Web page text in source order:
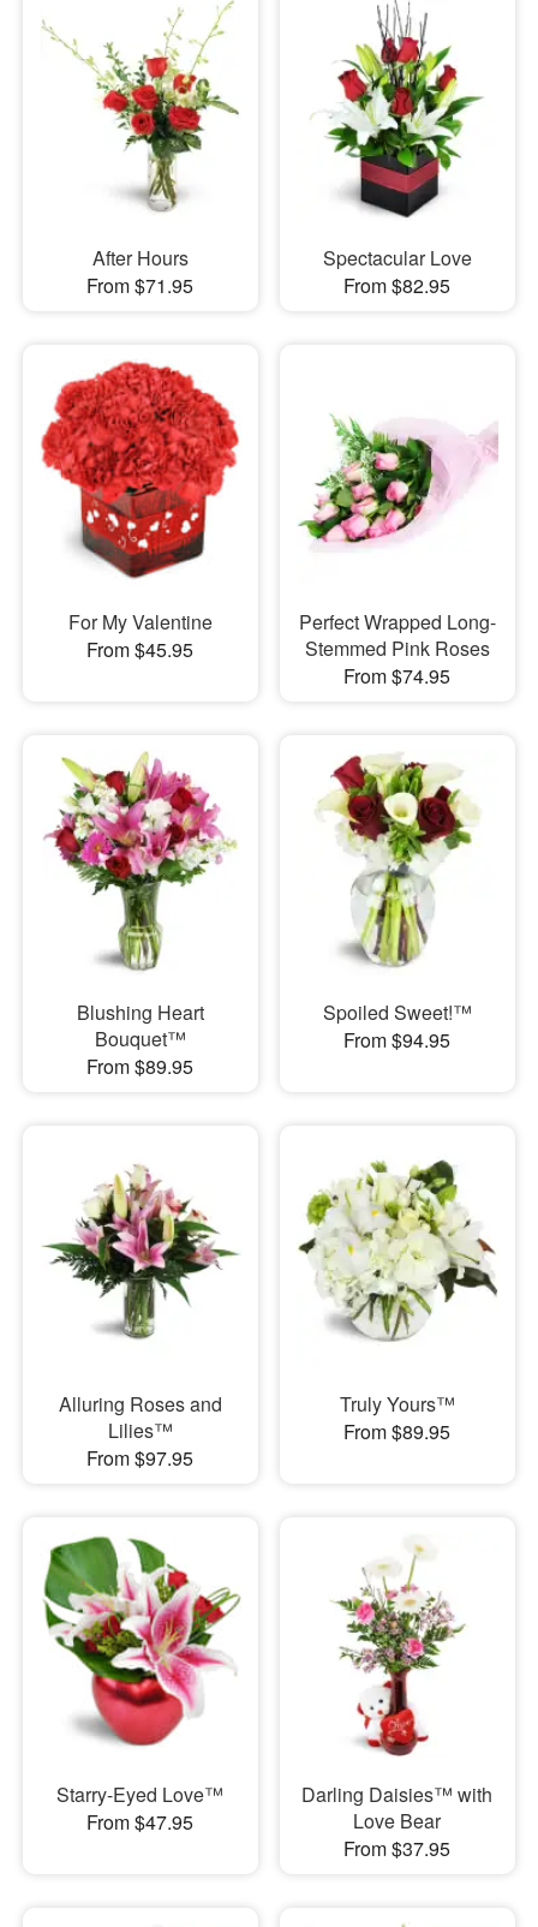
After Hours
From $71.95
Spectacular Love
From $82.95
For My Valentine
From $45.95
Perfect Wrapped Long-
Stemmed Pink Roses
From $74.95
Blushing Heart
Bouquet™
From $89.95
Spoiled Sweet!™
From $94.95
Alluring Roses and
Lilies™
From $97.95
Truly Yours™
From $89.95
Starry-Eyed Love™
From $47.95
Darling Daisies™ with
Love Bear
From $37.95